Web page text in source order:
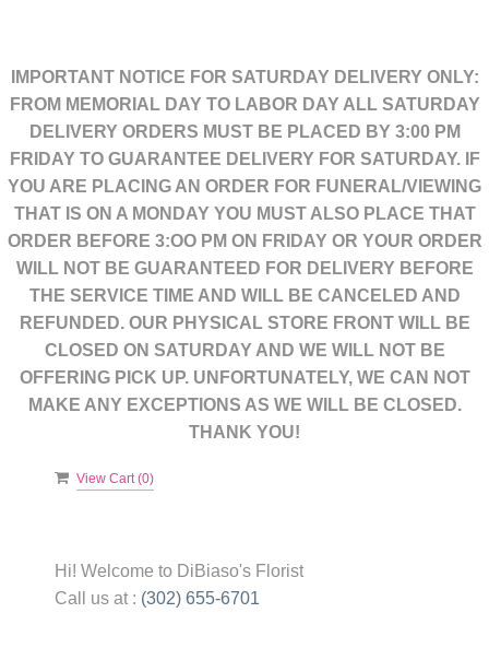
IMPORTANT NOTICE FOR SATURDAY DELIVERY ONLY:
FROM MEMORIAL DAY TO LABOR DAY ALL SATURDAY
DELIVERY ORDERS MUST BE PLACED BY 3:00 PM
FRIDAY TO GUARANTEE DELIVERY FOR SATURDAY. IF
YOU ARE PLACING AN ORDER FOR FUNERAL/VIEWING
THAT IS ON A MONDAY YOU MUST ALSO PLACE THAT
ORDER BEFORE 3:OO PM ON FRIDAY OR YOUR ORDER
WILL NOT BE GUARANTEED FOR DELIVERY BEFORE
THE SERVICE TIME AND WILL BE CANCELED AND
REFUNDED. OUR PHYSICAL STORE FRONT WILL BE
CLOSED ON SATURDAY AND WE WILL NOT BE
OFFERING PICK UP. UNFORTUNATELY, WE CAN NOT
MAKE ANY EXCEPTIONS AS WE WILL BE CLOSED.
THANK YOU!
View Cart (0)
Hi! Welcome to DiBiaso's Florist
Call us at : (302) 655-6701